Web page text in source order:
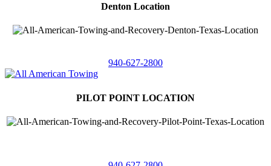
Denton Location
940-627-2800
PILOT POINT LOCATION